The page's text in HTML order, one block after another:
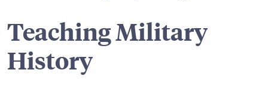
Teaching Military
History